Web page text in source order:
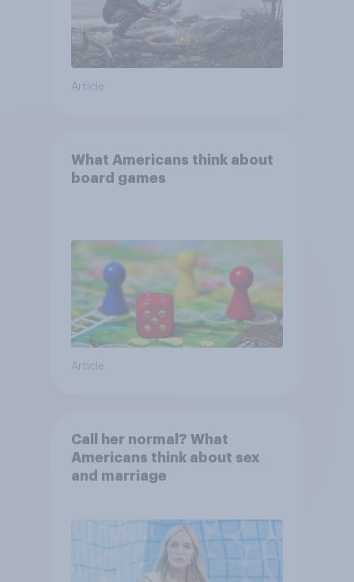
Article
What Americans think about
board games
Article
Call her normal? What
Americans think about sex
and marriage